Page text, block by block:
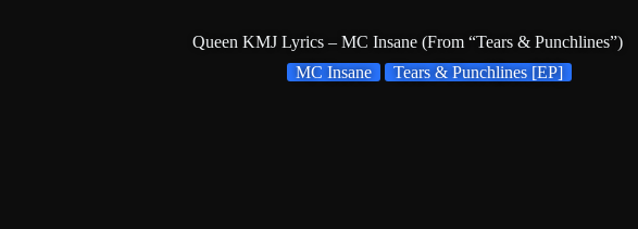
Queen KMJ Lyrics – MC Insane (From “Tears & Punchlines”)
MC Insane
Tears & Punchlines [EP]